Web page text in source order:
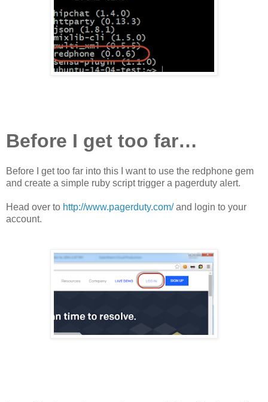
Before I get too far…
Before I get too far into this I want to use the redphone gem
and create a simple ruby script trigger a pagerduty alert.
Head over to http://www.pagerduty.com/and login to your
account.